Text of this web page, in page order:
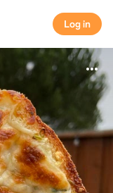
Log in
Log in